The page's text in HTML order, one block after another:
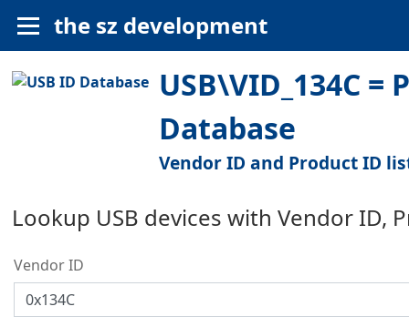
the sz development
USB\VID_134C
Database
Vendor ID and Product ID
Lookup USB devices with Vendor ID,
Vendor ID